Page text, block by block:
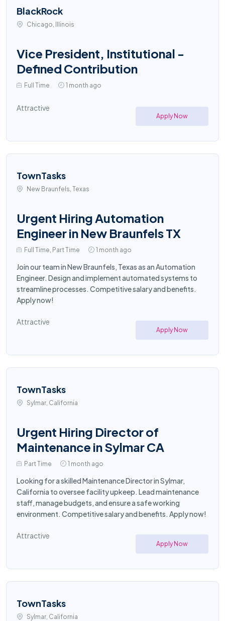
BlackRock
Chicago, Illinois
Vice President, Institutional -
Defined Contribution
Full Time 1 month ago
Attractive
Apply Now
TownTasks
New Braunfels, Texas
Urgent Hiring Automation
Engineer in New Braunfels TX
Full Time, Part Time 1 month ago
Join our team in New Braunfels, Texas as an Automation
Engineer. Design and implement automated systems to
streamline processes. Competitive salary and benefits.
Apply now!
Attractive
Apply Now
TownTasks
Sylmar, California
Urgent Hiring Director of
Maintenance in Sylmar CA
Part Time 1 month ago
Looking for a skilled Maintenance Director in Sylmar,
California to oversee facility upkeep. Lead maintenance
staff, manage budgets, and ensure a safe working
environment. Competitive salary and benefits. Apply now!
Attractive
Apply Now
TownTasks
Sylmar, California